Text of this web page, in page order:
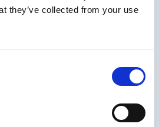
they’ve collected from your use
updated version of Ice Cream’s
every report downloaded,
assessments, includes this